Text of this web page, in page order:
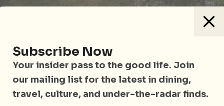
Siamese Fighting Fish Gallery
Subscribe Now
Your insider pass to the good life. Join
our mailing list for the latest in dining,
travel, culture, and under-the-radar finds.